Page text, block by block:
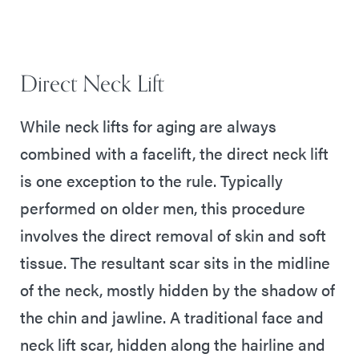
Direct Neck Lift
While neck lifts for aging are always
combined with a facelift, the direct neck lift
is one exception to the rule. Typically
performed on older men, this procedure
involves the direct removal of skin and soft
tissue. The resultant scar sits in the midline
of the neck, mostly hidden by the shadow of
the chin and jawline. A traditional face and
neck lift scar, hidden along the hairline and